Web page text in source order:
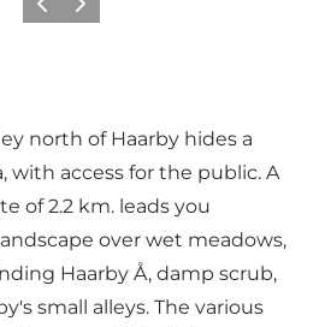
Previous
Next
north of Haarby hides a
with access for the public. A
of 2.2 km. leads you
over wet meadows,
Haarby Å, damp scrub,
small alleys. The various